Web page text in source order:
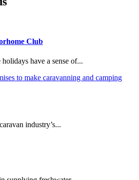
Club
have a sense of...
industry’s...